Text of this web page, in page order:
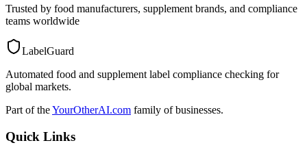
Trusted by food manufacturers, supplement brands, and compliance
teams worldwide
LabelGuard
Automated food and supplement label compliance checking for
global markets.
Part of theYourOtherAI.com family of businesses.
Quick Links